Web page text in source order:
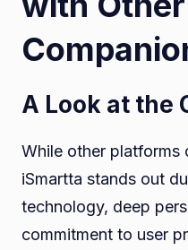
A Look at the
While other platforms
iSmartta stands out
technology, deep
commitment to user